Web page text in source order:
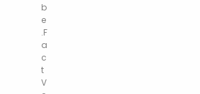
b
e
.F
a
c
t
V